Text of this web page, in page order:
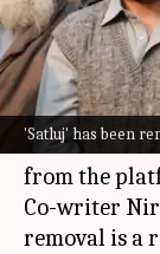
'Satluj' has been
What's the story
The
released on
from the
Co-writer
removal is a